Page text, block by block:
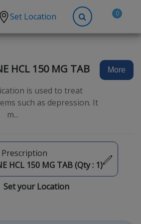
Set Location 0
HCL 150 MG TAB
is used to treat
such as depression. It
m...
More
Prescription
HCL 150 MG TAB (Qty : 1)
Set your Location